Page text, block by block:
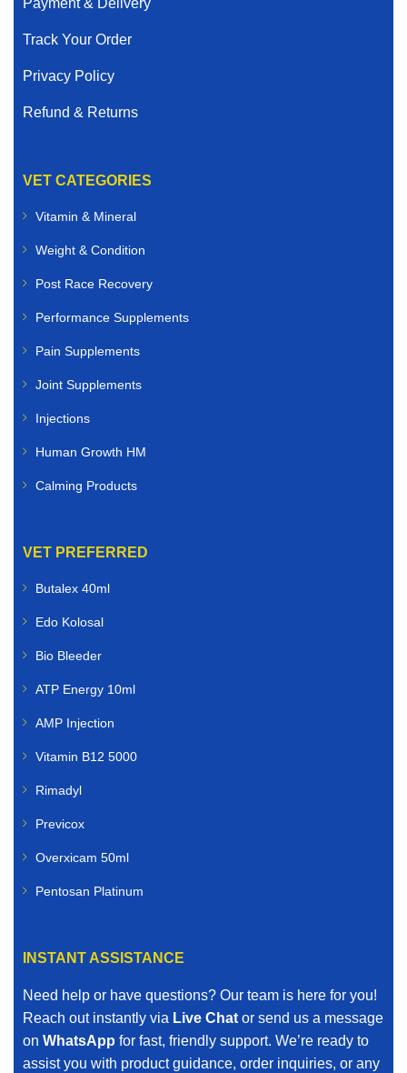
Track Your Order
Privacy Policy
Refund & Returns
VET CATEGORIES
Vitamin & Mineral
Weight & Condition
Post Race Recovery
Performance Supplements
Pain Supplements
Joint Supplements
Injections
Human Growth HM
Calming Products
VET PREFERRED
Butalex 40ml
Edo Kolosal
Bio Bleeder
ATP Energy 10ml
AMP Injection
Vitamin B12 5000
Rimadyl
Previcox
Overxicam 50ml
Pentosan Platinum
INSTANT ASSISTANCE
Need help or have questions? Our team is here for you!
Reach out instantly via Live Chat or send us a message
on WhatsApp for fast, friendly support. We’re ready to
assist you with product guidance, order inquiries, or any